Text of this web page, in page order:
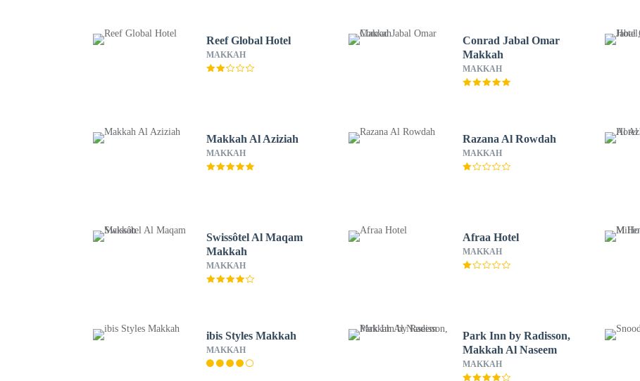
Reef Global Hotel
MAKKAH
Conrad Jabal Omar
Makkah
MAKKAH
Makkah Al Aziziah
MAKKAH
Razana Al Rowdah
MAKKAH
Swissôtel Al Maqam
Makkah
MAKKAH
Afraa Hotel
MAKKAH
ibis Styles Makkah
MAKKAH
Park Inn by Radisson,
Makkah Al Naseem
MAKKAH